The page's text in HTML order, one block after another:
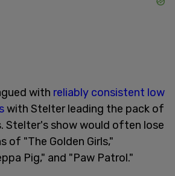
with reliably consistent low
with Stelter leading the pack of
Stelter's show would often lose
of "The Golden Girls,"
Pig," and "Paw Patrol."